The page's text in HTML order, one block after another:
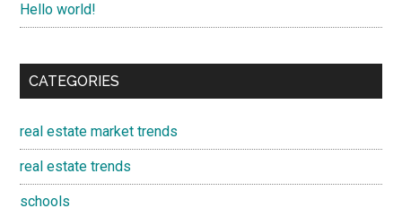
Hello world!
CATEGORIES
real estate market trends
real estate trends
schools